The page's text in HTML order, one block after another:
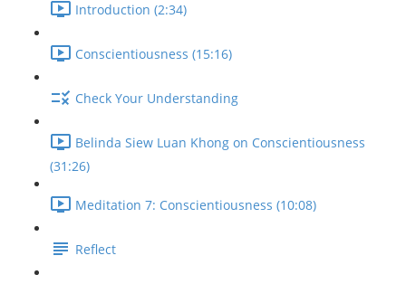
Introduction (2:34)
Conscientiousness (15:16)
Check Your Understanding
Belinda Siew Luan Khong on Conscientiousness
(31:26)
Meditation 7: Conscientiousness (10:08)
Reflect